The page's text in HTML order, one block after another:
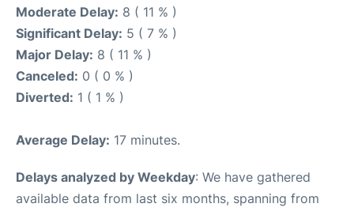
Moderate Delay: 8 ( 11 % )
Significant Delay: 5 ( 7 % )
Major Delay: 8 ( 11 % )
Canceled: 0 ( 0 % )
Diverted: 1 ( 1 % )
Average Delay: 17 minutes.
Delays analyzed by Weekday: We have gathered
available data from last six months, spanning from